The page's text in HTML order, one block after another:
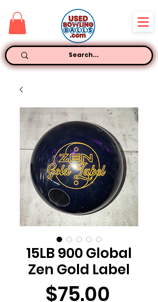
15LB 900 Global
Zen Gold Label
$75.00